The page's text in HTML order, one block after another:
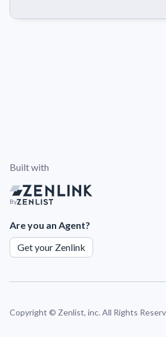
Built with
By
Are you an Agent?
Get your Zenlink
Copyright © Zenlist, inc. All Rights